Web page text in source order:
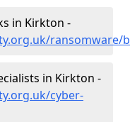
in Kirkton -
ransomware/
in Kirkton -
cyber-